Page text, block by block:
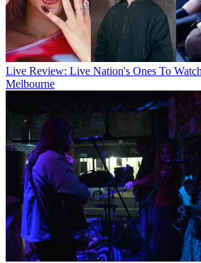
Live Review: Live Nation's Ones To
Melbourne